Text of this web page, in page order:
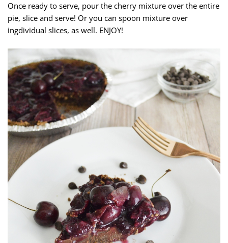
Once ready to serve, pour the cherry mixture over the entire
pie, slice and serve! Or you can spoon mixture over
ingdividual slices, as well. ENJOY!